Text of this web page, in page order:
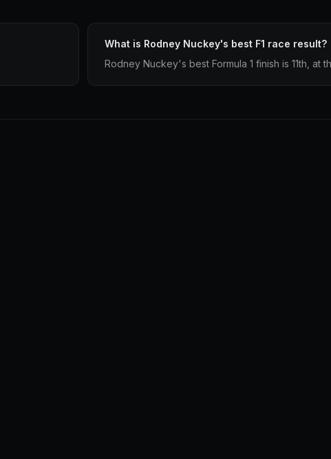
What is Rodney Nuckey's best F1 race result?
Rodney Nuckey's best Formula 1 finish is 11th, at